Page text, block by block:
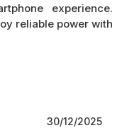
experience.
reliable power with
30/12/2025